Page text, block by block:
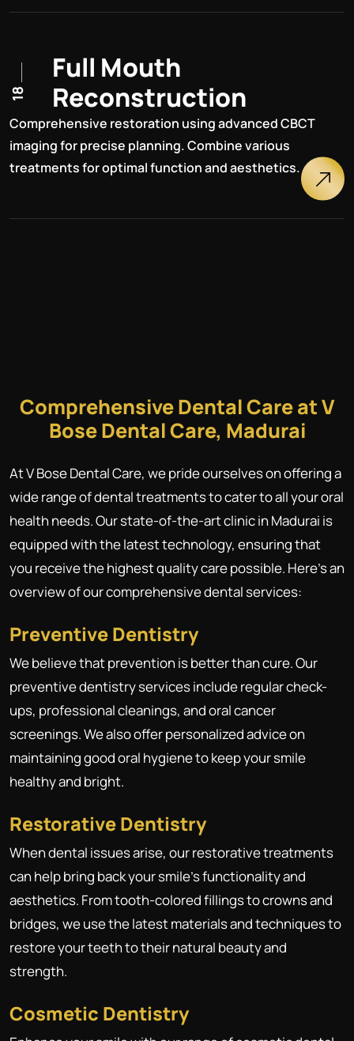
18
Full Mouth
Reconstruction
Comprehensive restoration using advanced CBCT
imaging for precise planning. Combine various
treatments for optimal function and aesthetics.
Comprehensive Dental Care at V
Bose Dental Care, Madurai
At V Bose Dental Care, we pride ourselves on offering a
wide range of dental treatments to cater to all your oral
health needs. Our state-of-the-art clinic in Madurai is
equipped with the latest technology, ensuring that
you receive the highest quality care possible. Here's an
overview of our comprehensive dental services:
Preventive Dentistry
We believe that prevention is better than cure. Our
preventive dentistry services include regular check-
ups, professional cleanings, and oral cancer
screenings. We also offer personalized advice on
maintaining good oral hygiene to keep your smile
healthy and bright.
Restorative Dentistry
When dental issues arise, our restorative treatments
can help bring back your smile's functionality and
aesthetics. From tooth-colored fillings to crowns and
bridges, we use the latest materials and techniques to
restore your teeth to their natural beauty and
strength.
Cosmetic Dentistry